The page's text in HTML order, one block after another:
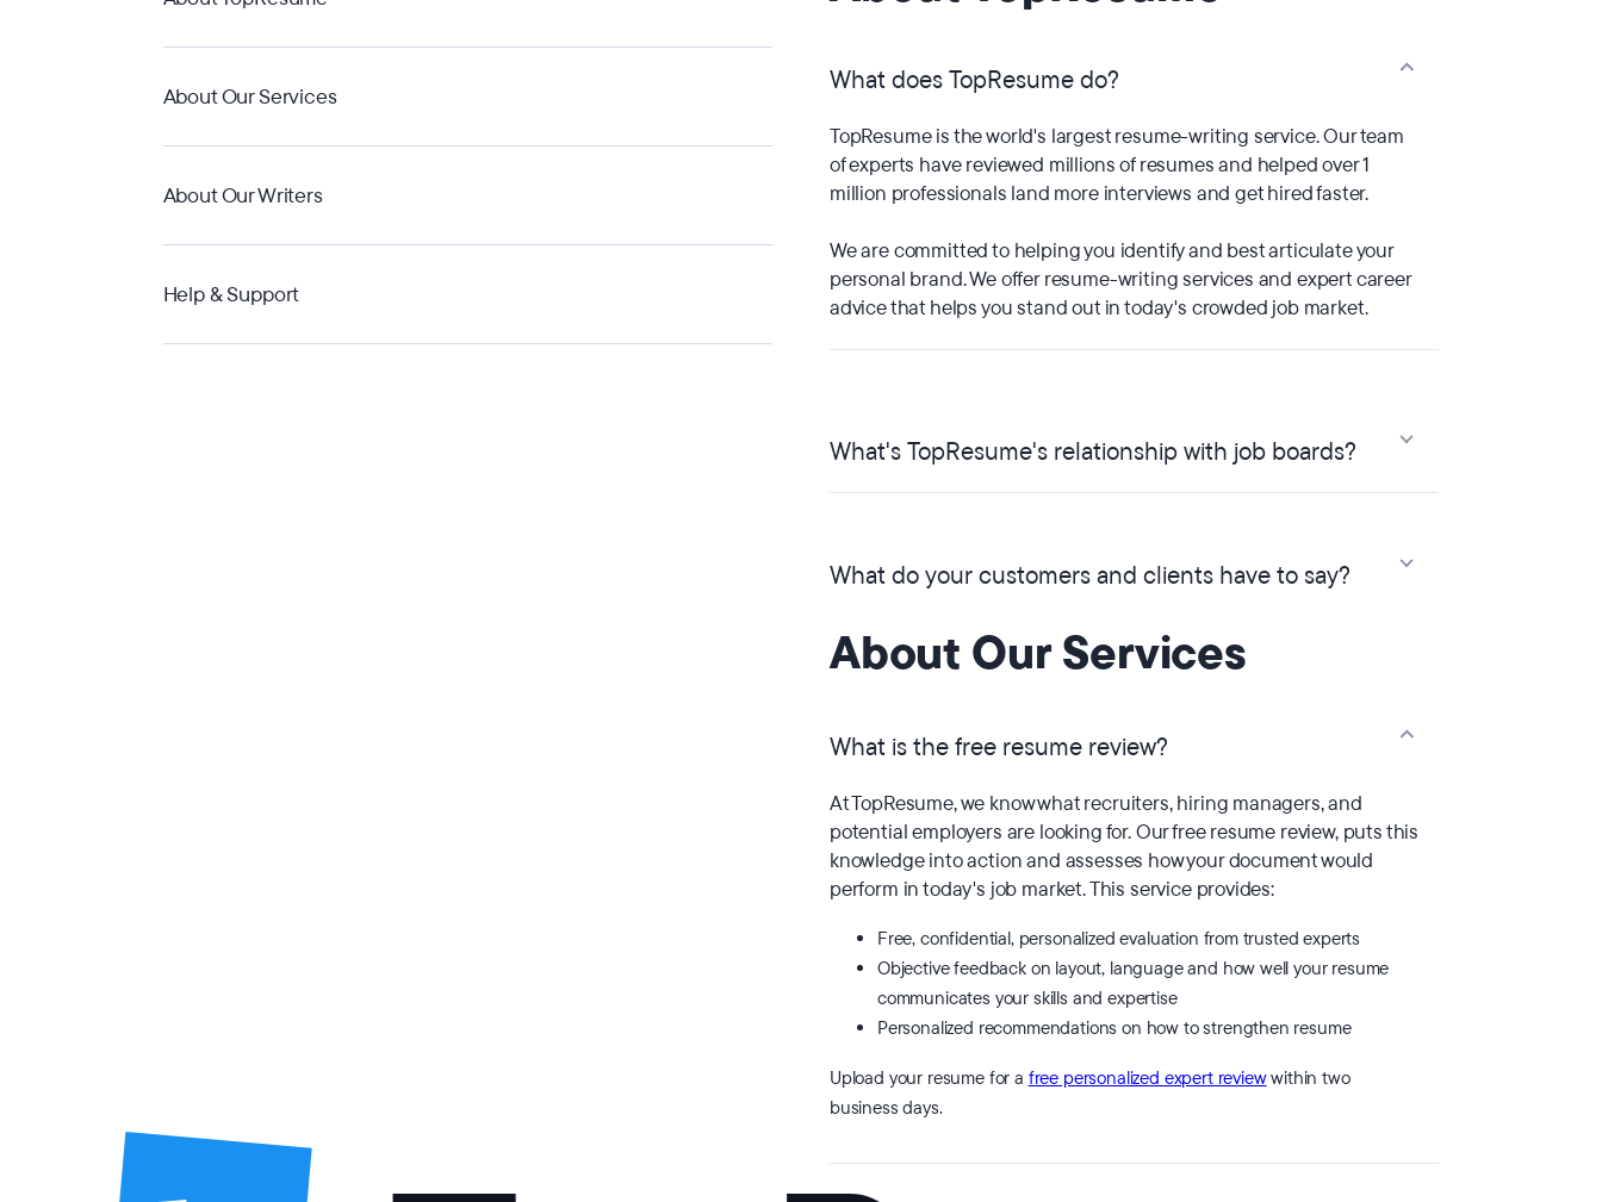
About Our Services
About Our Writers
Help & Support
What does TopResume do?
TopResume is the world's largest resume-writing service. Our team
of experts have reviewed millions of resumes and helped over 1
million professionals land more interviews and get hired faster.
We are committed to helping you identify and best articulate your
personal brand. We offer resume-writing services and expert career
advice that helps you stand out in today's crowded job market.
What's TopResume's relationship with job boards?
What do your customers and clients have to say?
About Our Services
What is the free resume review?
At TopResume, we know what recruiters, hiring managers, and
potential employers are looking for. Our free resume review, puts this
knowledge into action and assesses how your document would
perform in today's job market. This service provides:
Free, confidential, personalized evaluation from trusted experts
Objective feedback on layout, language and how well your resume
communicates your skills and expertise
Personalized recommendations on how to strengthen resume
Upload your resume for a free personalized expert reviewwithin two
business days.